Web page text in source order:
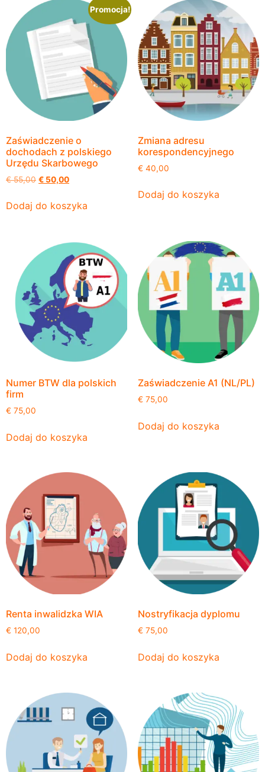
Promocja!
Zaświadczenie o
dochodach z polskiego
Urzędu Skarbowego
€55,00 € 50,00
Dodaj do koszyka
Zmiana adresu
korespondencyjnego
€ 40,00
Dodaj do koszyka
Numer BTW dla polskich
firm
€ 75,00
Dodaj do koszyka
Zaświadczenie A1 (NL/PL)
€ 75,00
Dodaj do koszyka
Renta inwalidzka WIA
€ 120,00
Dodaj do koszyka
Nostryfikacja dyplomu
€ 75,00
Dodaj do koszyka